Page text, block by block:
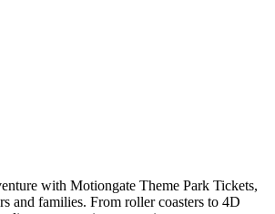
with Motiongate Theme Park Tickets,
and families. From roller coasters to 4D